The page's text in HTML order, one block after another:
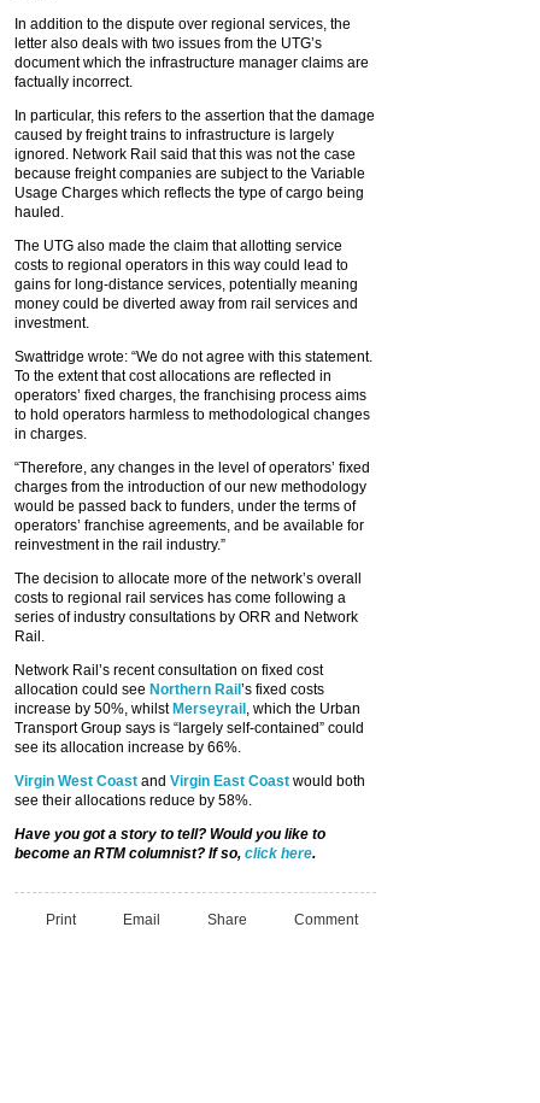
In addition to the dispute over regional services, the
letter also deals with two issues from the UTG’s
document which the infrastructure manager claims are
factually incorrect.
In particular, this refers to the assertion that the damage
caused by freight trains to infrastructure is largely
ignored. Network Rail said that this was not the case
because freight companies are subject to the Variable
Usage Charges which reflects the type of cargo being
hauled.
The UTG also made the claim that allotting service
costs to regional operators in this way could lead to
gains for long-distance services, potentially meaning
money could be diverted away from rail services and
investment.
Swattridge wrote: “We do not agree with this statement.
To the extent that cost allocations are reflected in
operators’ fixed charges, the franchising process aims
to hold operators harmless to methodological changes
in charges.
“Therefore, any changes in the level of operators’ fixed
charges from the introduction of our new methodology
would be passed back to funders, under the terms of
operators’ franchise agreements, and be available for
reinvestment in the rail industry.”
The decision to allocate more of the network’s overall
costs to regional rail services has come following a
series of industry consultations by ORR and Network
Rail.
Network Rail’s recent consultation on fixed cost
allocation could see Northern Rail ’s fixed costs
increase by 50%, whilst Merseyrail , which the Urban
Transport Group says is “largely self-contained” could
see its allocation increase by 66%.
Virgin West Coast and Virgin East Coast would both
see their allocations reduce by 58%.
Have you got a story to tell? Would you like to
become an RTM columnist? If so, click here.
Print Email Share Comment